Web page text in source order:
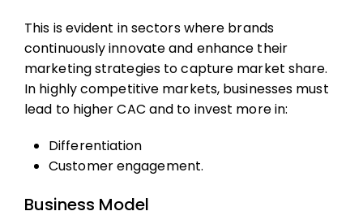
This is evident in sectors where brands
continuously innovate and enhance their
marketing strategies to capture market share.
In highly competitive markets, businesses must
lead to higher CAC and to invest more in:
Differentiation
Customer engagement.
Business Model